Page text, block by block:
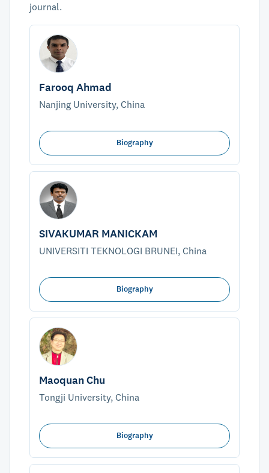
journal.
Farooq Ahmad
Nanjing University, China
Biography
SIVAKUMAR MANICKAM
UNIVERSITI TEKNOLOGI BRUNEI, China
Biography
Maoquan Chu
Tongji University, China
Biography